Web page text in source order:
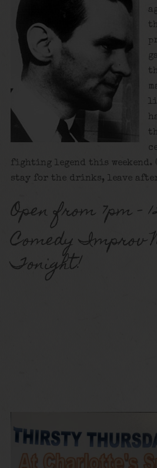
fighting legend this weekend.
stay for the drinks, leave
Open from 7pm –
Comedy Improv
Tonight!